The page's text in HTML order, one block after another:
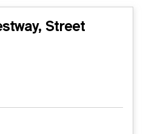
Street